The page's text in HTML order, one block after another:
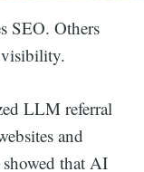
SEO. Others
LLM referral
and
that AI